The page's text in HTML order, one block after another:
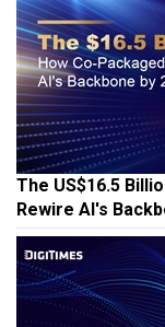
The US$16.5
Rewire AI's